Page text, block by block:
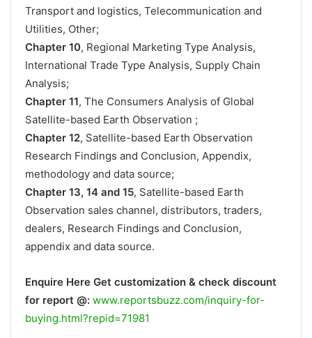
Transport and logistics, Telecommunication and
Utilities, Other;
Chapter 10, Regional Marketing Type Analysis,
International Trade Type Analysis, Supply Chain
Analysis;
Chapter 11, The Consumers Analysis of Global
Satellite-based Earth Observation ;
Chapter 12, Satellite-based Earth Observation
Research Findings and Conclusion, Appendix,
methodology and data source;
Chapter 13, 14 and 15, Satellite-based Earth
Observation sales channel, distributors, traders,
dealers, Research Findings and Conclusion,
appendix and data source.
Enquire Here Get customization & check discount
for report @: www.reportsbuzz.com/inquiry-for-
buying.html?repid=71981